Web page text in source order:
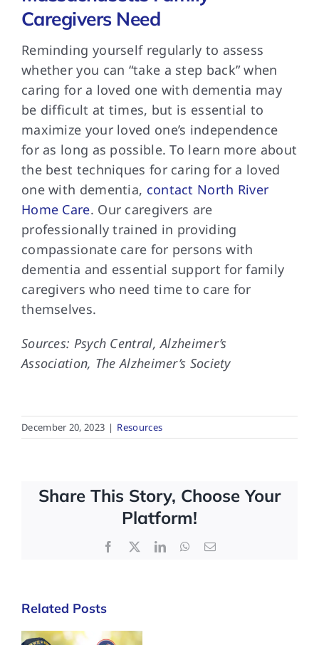
Caregivers Need
Reminding yourself regularly to assess
whether you can “take a step back” when
caring for a loved one with dementia may
be difficult at times, but is essential to
maximize your loved one’s independence
for as long as possible. To learn more about
the best techniques for caring for a loved
one with dementia, contact North River
Home Care. Our caregivers are
professionally trained in providing
compassionate care for persons with
dementia and essential support for family
caregivers who need time to care for
themselves.
Sources: Psych Central, Alzheimer’s
Association, The Alzheimer’s Society
December 20, 2023 | Resources
Share This Story, Choose Your
Platform!
Facebook
X LinkedInWhatsApp
Email
Related Posts